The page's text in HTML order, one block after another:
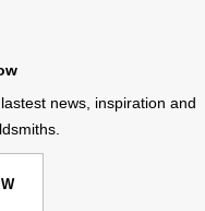
news, inspiration and